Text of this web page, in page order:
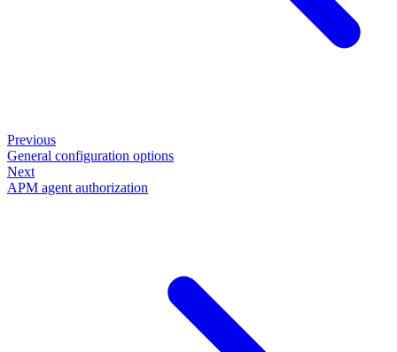
Previous
General configuration options
Next
APM agent authorization